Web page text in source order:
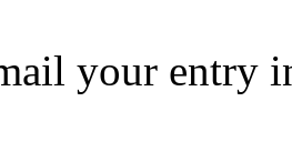
your entry